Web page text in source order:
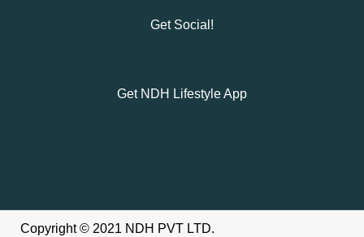
Get Social!
Get NDH Lifestyle App
Copyright © 2021 NDH PVT LTD.